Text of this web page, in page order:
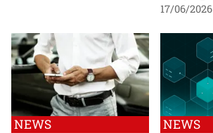
17/06/2026
NEWS NEWS